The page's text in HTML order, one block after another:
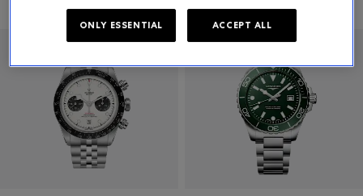
ONLY ESSENTIAL ACCEPT ALL